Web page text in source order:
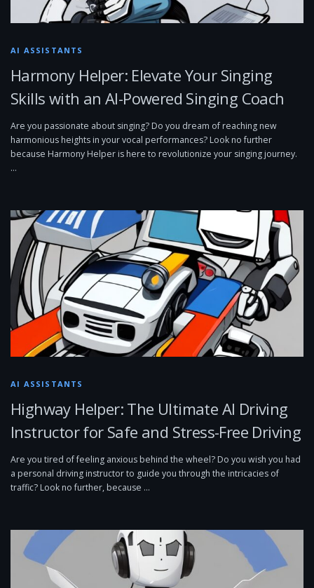
AI ASSISTANTS
Harmony Helper: Elevate Your Singing
Skills with an AI-Powered Singing Coach
Are you passionate about singing? Do you dream of reaching new
harmonious heights in your vocal performances? Look no further
because Harmony Helper is here to revolutionize your singing journey.
…
AI ASSISTANTS
Highway Helper: The Ultimate AI Driving
Instructor for Safe and Stress-Free Driving
Are you tired of feeling anxious behind the wheel? Do you wish you had
a personal driving instructor to guide you through the intricacies of
traffic? Look no further, because …